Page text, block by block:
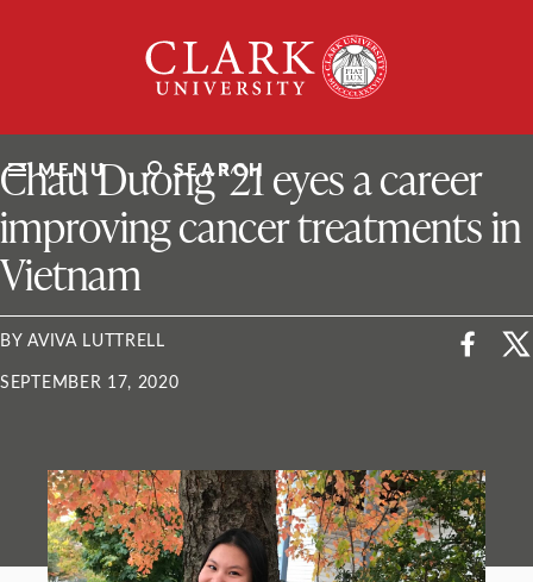
University
MENU SEARCH
ClarkU News
Chau Duong ’21 eyes a career
improving cancer treatments in
Vietnam
BY AVIVA LUTTRELL
SEPTEMBER 17, 2020